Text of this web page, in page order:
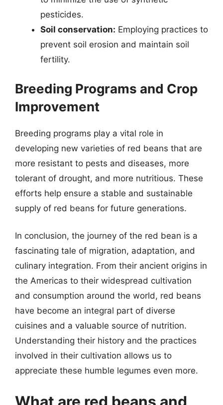
pesticides.
Soil conservation: Employing practices to
prevent soil erosion and maintain soil
fertility.
Breeding Programs and Crop
Improvement
Breeding programs play a vital role in
developing new varieties of red beans that are
more resistant to pests and diseases, more
tolerant of drought, and more nutritious. These
efforts help ensure a stable and sustainable
supply of red beans for future generations.
In conclusion, the journey of the red bean is a
fascinating tale of migration, adaptation, and
culinary integration. From their ancient origins in
the Americas to their widespread cultivation
and consumption around the world, red beans
have become an integral part of diverse
cuisines and a valuable source of nutrition.
Understanding their history and the practices
involved in their cultivation allows us to
appreciate these humble legumes even more.
What are red beans and